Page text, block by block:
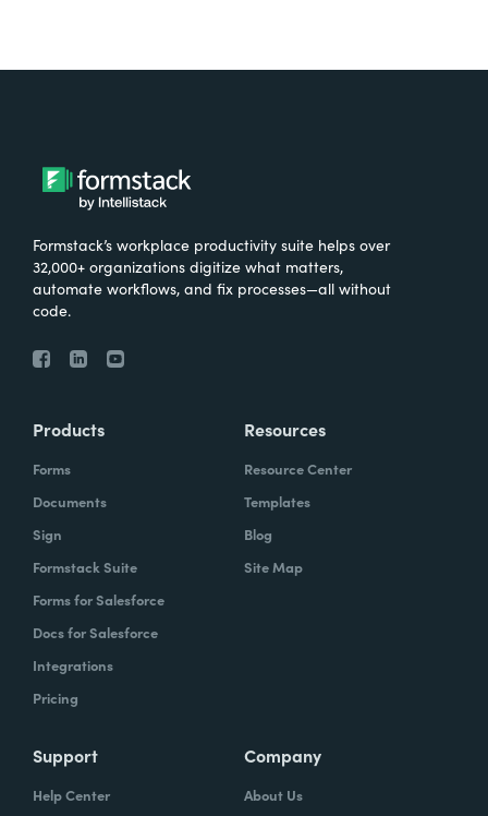
Formstack’s workplace productivity suite helps over
32,000+ organizations digitize what matters,
automate workflows, and fix processes—all without
code.
Products
Forms
Documents
Sign
Formstack Suite
Forms for Salesforce
Docs for Salesforce
Integrations
Pricing
Resources
Resource Center
Templates
Blog
Site Map
Support
Help Center
Company
About Us